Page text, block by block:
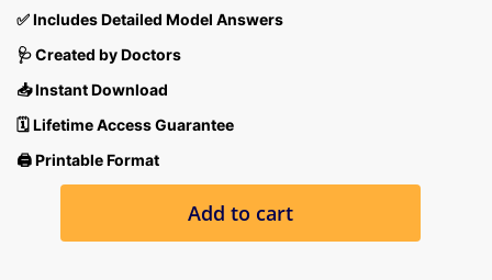
₹9,999.00.₹299.00.
✅ Includes Detailed Model Answers
🩺 Created by Doctors
📥 Instant Download
🗓 Lifetime Access Guarantee
🖨 Printable Format
Add to cart